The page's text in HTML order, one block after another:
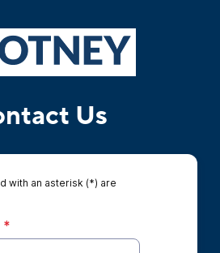
Us
with an asterisk (*) are
*